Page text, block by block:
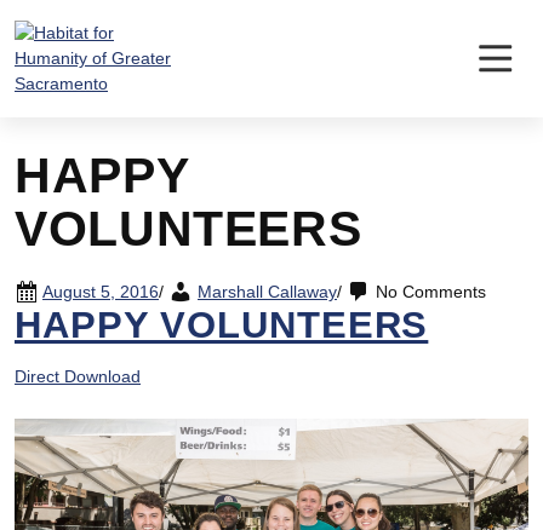
content
HAPPY
VOLUNTEERS
August 5, 2016/ Marshall Callaway/ No Comments
HAPPY VOLUNTEERS
Direct Download